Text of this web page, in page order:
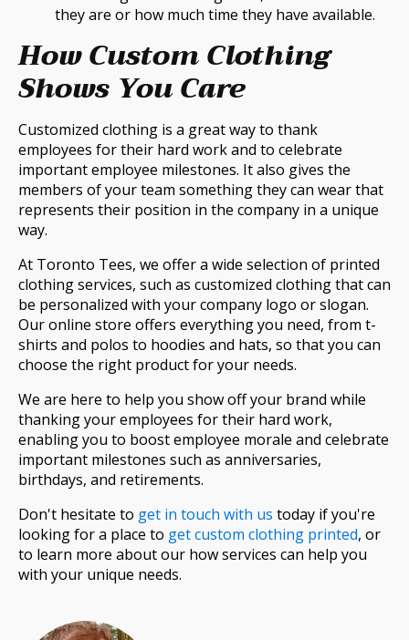
they are or how much time they have available.
How Custom Clothing
Shows You Care
Customized clothing is a great way to thank
employees for their hard work and to celebrate
important employee milestones. It also gives the
members of your team something they can wear that
represents their position in the company in a unique
way.
At Toronto Tees, we offer a wide selection of printed
clothing services, such as customized clothing that can
be personalized with your company logo or slogan.
Our online store offers everything you need, from t-
shirts and polos to hoodies and hats, so that you can
choose the right product for your needs.
We are here to help you show off your brand while
thanking your employees for their hard work,
enabling you to boost employee morale and celebrate
important milestones such as anniversaries,
birthdays, and retirements.
Don't hesitate to get in touch with us today if you're
looking for a place to get custom clothing printed, or
to learn more about our how services can help you
with your unique needs.